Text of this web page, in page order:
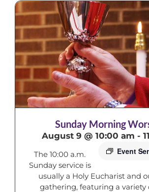
Sunday Morning
August 9 @ 10:00 am -
Event
The 10:00 a.m.
Sunday service is
usually a Holy Eucharist and
gathering, featuring a variety